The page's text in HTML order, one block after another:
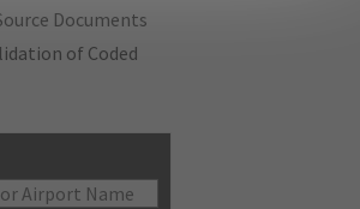
Documents
of Coded